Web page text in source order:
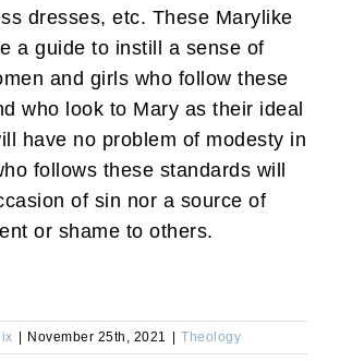
dresses, etc. These Marylike
a guide to instill a sense of
and girls who follow these
who look to Mary as their ideal
have no problem of modesty in
follows these standards will
of sin nor a source of
or shame to others.
November 25th, 2021 Theology